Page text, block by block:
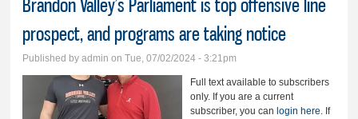
Brandon Valley’s Parliament is top offensive line
prospect, and programs are taking notice
Published byadmin on Tue, 07/02/2024 - 3:21pm
Full text available to subscribers
only. If you are a current
subscriber, you can login here. If